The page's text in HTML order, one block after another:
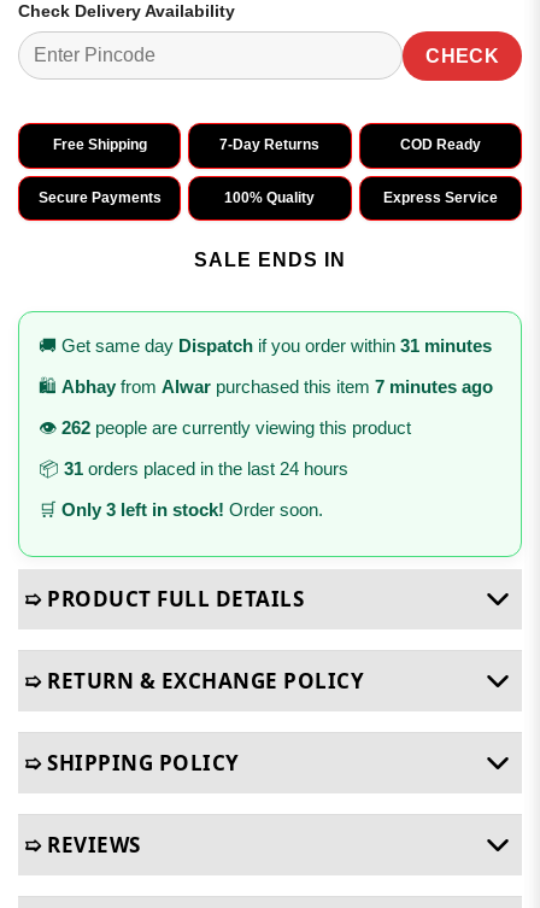
Check Delivery Availability
CHECK
Free Shipping 7-Day Returns COD Ready
Secure Payments 100% Quality Express Service
SALE ENDS IN
🚚 Get same day Dispatch if you order within 31 minutes
🛍️ Abhay from Alwar purchased this item 7 minutes ago
👁️ 262 people are currently viewing this product
📦 31 orders placed in the last 24 hours
🛒 Only 3 left in stock! Order soon.
➯ PRODUCT FULL DETAILS
➯ RETURN & EXCHANGE POLICY
➯ SHIPPING POLICY
➯ REVIEWS